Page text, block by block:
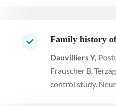
Family history
Dauvilliers Y,
Frauscher B,
control study.